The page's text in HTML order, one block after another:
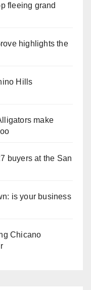
fleeing grand
highlights the
Hills
make
buyers at the San
is your business
Chicano